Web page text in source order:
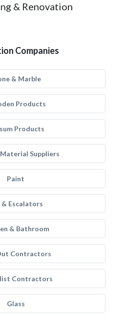
& Renovation
Companies
& Marble
Products
Products
Suppliers
Paint
Escalators
& Bathroom
Contractors
Contractors
Glass